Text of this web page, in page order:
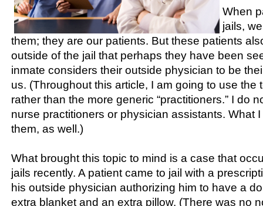
When
jails,
them; they are our patients. But these patients
outside of the jail that perhaps they have been
inmate considers their outside physician to be
us. (Throughout this article, I am going to use the
rather than the more generic “practitioners.” I do
nurse practitioners or physician assistants. What
them, as well.)
What brought this topic to mind is a case that
jails recently. A patient came to jail with a
his outside physician authorizing him to have a
extra blanket and an extra pillow. (There was no